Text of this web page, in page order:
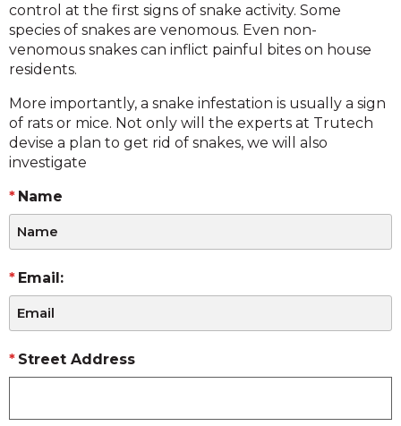
control at the first signs of snake activity. Some
species of snakes are venomous. Even non-
venomous snakes can inflict painful bites on house
residents.
More importantly, a snake infestation is usually a sign
of rats or mice. Not only will the experts at Trutech
devise a plan to get rid of snakes, we will also
investigate
Name
Email:
Street Address